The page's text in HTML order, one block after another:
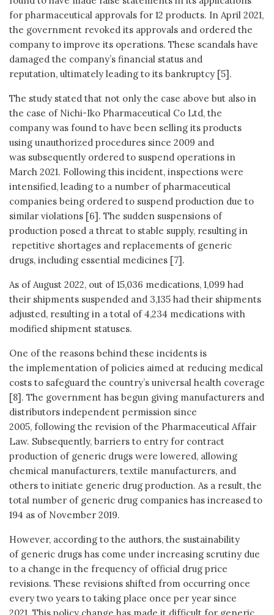
for pharmaceutical approvals for 12 products. In April 2021,
the government revoked its approvals and ordered the
company to improve its operations. These scandals have
damaged the company’s financial status and
reputation, ultimately leading to its bankruptcy [5].
The study stated that not only the case above but also in
the case of Nichi-Iko Pharmaceutical Co Ltd, the
company was found to have been selling its products
using unauthorized procedures since 2009 and
was subsequently ordered to suspend operations in
March 2021. Following this incident, inspections were
intensified, leading to a number of pharmaceutical
companies being ordered to suspend production due to
similar violations [6]. The sudden suspensions of
production posed a threat to stable supply, resulting in
repetitive shortages and replacements of generic
drugs, including essential medicines [7].
As of August 2022, out of 15,036 medications, 1,099 had
their shipments suspended and 3,135 had their shipments
adjusted, resulting in a total of 4,234 medications with
modified shipment statuses.
One of the reasons behind these incidents is
the implementation of policies aimed at reducing medical
costs to safeguard the country’s universal health coverage
[8]. The government has begun giving manufacturers and
distributors independent permission since
2005, following the revision of the Pharmaceutical Affair
Law. Subsequently, barriers to entry for contract
production of generic drugs were lowered, allowing
chemical manufacturers, textile manufacturers, and
others to initiate generic drug production. As a result, the
total number of generic drug companies has increased to
194 as of November 2019.
However, according to the authors, the sustainability
of generic drugs has come under increasing scrutiny due
to a change in the frequency of official drug price
revisions. These revisions shifted from occurring once
every two years to taking place once per year since
2021. This policy change has made it difficult for generic